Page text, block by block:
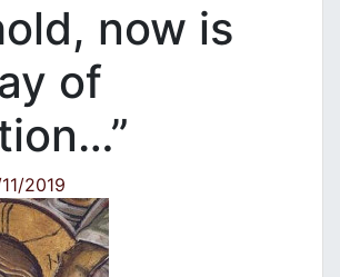
now is
of
2019